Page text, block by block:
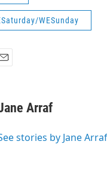
WESunday
Arraf
stories by Jane Arraf